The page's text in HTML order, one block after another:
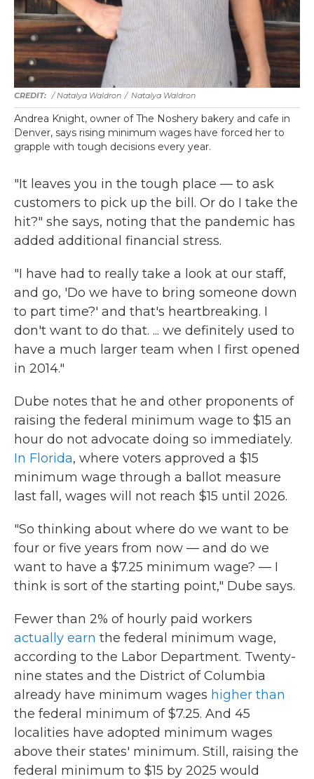
/ Natalya Waldron / Natalya Waldron
Andrea Knight, owner of The Noshery bakery and cafe in
Denver, says rising minimum wages have forced her to
grapple with tough decisions every year.
"It leaves you in the tough place — to ask
customers to pick up the bill. Or do I take the
hit?" she says, noting that the pandemic has
added additional financial stress.
"I have had to really take a look at our staff,
and go, 'Do we have to bring someone down
to part time?' and that's heartbreaking. I
don't want to do that. ... we definitely used to
have a much larger team when I first opened
in 2014."
Dube notes that he and other proponents of
raising the federal minimum wage to $15 an
hour do not advocate doing so immediately.
In Florida, where voters approved a $15
minimum wage through a ballot measure
last fall, wages will not reach $15 until 2026.
"So thinking about where do we want to be
four or five years from now — and do we
want to have a $7.25 minimum wage? — I
think is sort of the starting point," Dube says.
Fewer than 2% of hourly paid workers
actually earn the federal minimum wage,
according to the Labor Department. Twenty-
nine states and the District of Columbia
already have minimum wages higher than
the federal minimum of $7.25. And 45
localities have adopted minimum wages
above their states' minimum. Still, raising the
federal minimum to $15 by 2025 would